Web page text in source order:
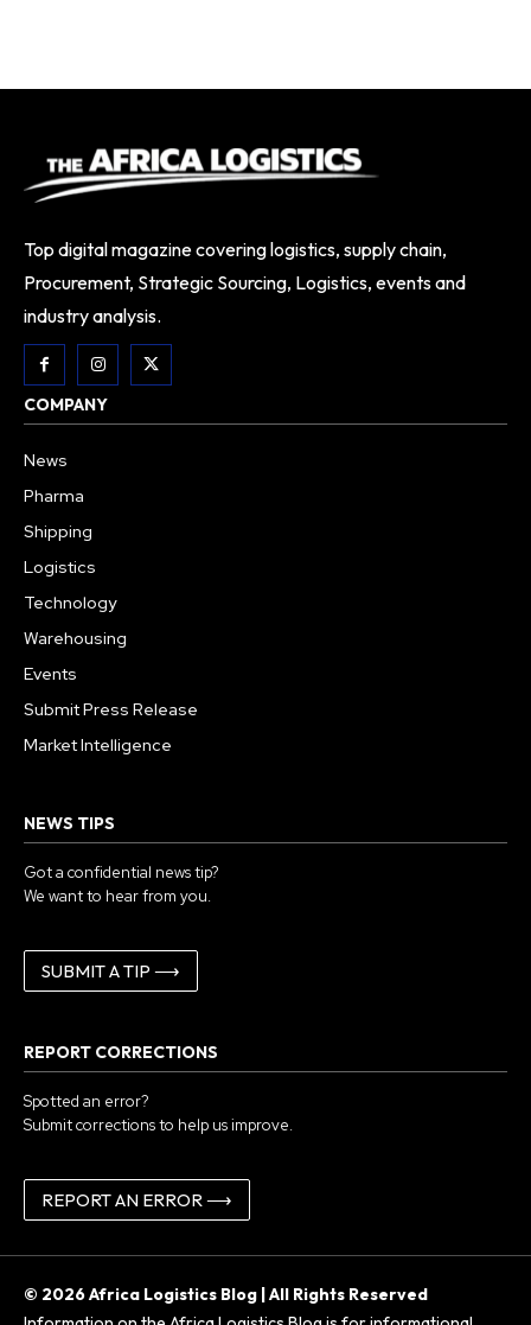
Top digital magazine covering logistics, supply chain,
Procurement, Strategic Sourcing, Logistics, events and
industry analysis.
COMPANY
News
Pharma
Shipping
Logistics
Technology
Warehousing
Events
Submit Press Release
Market Intelligence
NEWS TIPS
Got a confidential news tip?
We want to hear from you.
SUBMIT A TIP ⟶
REPORT CORRECTIONS
Spotted an error?
Submit corrections to help us improve.
REPORT AN ERROR ⟶
© 2026 Africa Logistics Blog | All Rights Reserved